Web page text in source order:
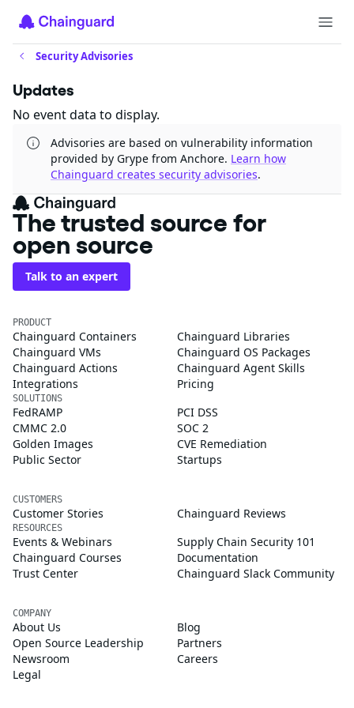
Security Advisories
Updates
No event data to display.
Advisories are based on vulnerability information
provided by Grype from Anchore. Learn how
Chainguard creates security advisories.
The trusted source for
open source
Talk to an expert
PRODUCT
Chainguard Containers
Chainguard Libraries
Chainguard VMs
Chainguard OS Packages
Chainguard Actions
Chainguard Agent Skills
Integrations
Pricing
SOLUTIONS
FedRAMP
PCI DSS
CMMC 2.0
SOC 2
Golden Images
CVE Remediation
Public Sector
Startups
CUSTOMERS
Customer Stories Chainguard Reviews
RESOURCES
Events & Webinars
Supply Chain Security 101
Chainguard Courses
Documentation
Trust Center
Chainguard Slack Community
COMPANY
About Us
Blog
Open Source Leadership
Partners
Newsroom
Careers
Legal